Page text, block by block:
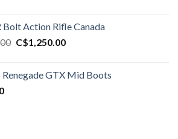
Bolt Action Rifle Canada
Original
C$1,500.00.
C$1,250.00Current
C$1,250.00.
Renegade GTX Mid Boots